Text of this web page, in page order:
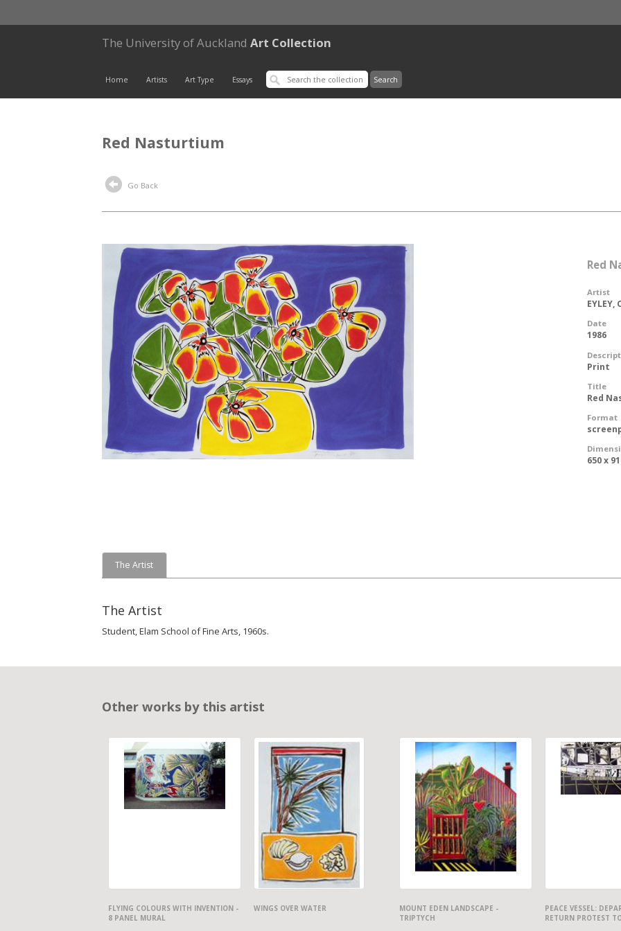
The University of Auckland Art Collection
Home Artists Art Type Essays
Red Nasturtium
Go Back
Red
Artist
EYLEY,
Date
1986
Print
Title
Red
Format
650 x
The Artist
The Artist
Student, Elam School of Fine Arts, 1960s.
Other works by this artist
FLYING COLOURS WITH INVENTION -
8 PANEL MURAL
WINGS OVER WATER
MOUNT EDEN LANDSCAPE -
TRIPTYCH
PEACE VESSEL:
RETURN PROTEST